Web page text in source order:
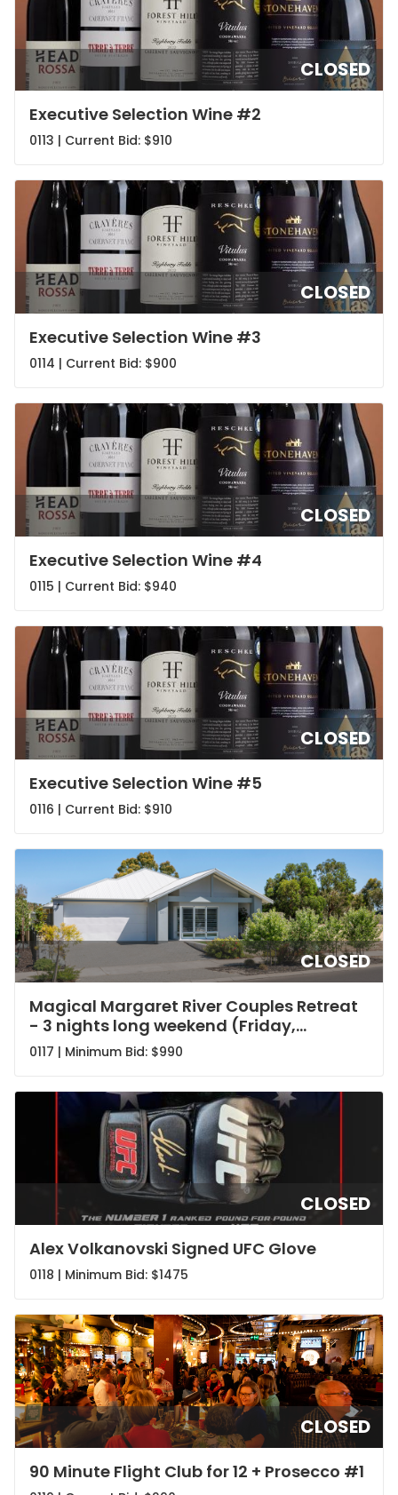
CLOSED
Executive Selection Wine #2
0113 | Current Bid: $910
CLOSED
Executive Selection Wine #3
0114 | Current Bid: $900
CLOSED
Executive Selection Wine #4
0115 | Current Bid: $940
CLOSED
Executive Selection Wine #5
0116 | Current Bid: $910
CLOSED
Magical Margaret River Couples Retreat
- 3 nights long weekend (Friday,
Saturday and Sunday nights)
0117 | Minimum Bid: $990
CLOSED
Alex Volkanovski Signed UFC Glove
0118 | Minimum Bid: $1475
CLOSED
90 Minute Flight Club for 12 + Prosecco #1